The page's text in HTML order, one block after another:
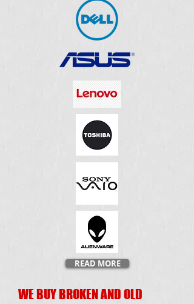
READ MORE
WE BUY BROKEN AND OLD